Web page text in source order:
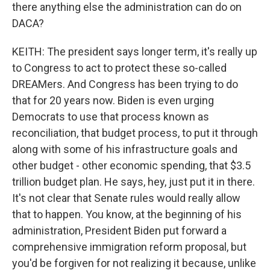
there anything else the administration can do on
DACA?
KEITH: The president says longer term, it's really up
to Congress to act to protect these so-called
DREAMers. And Congress has been trying to do
that for 20 years now. Biden is even urging
Democrats to use that process known as
reconciliation, that budget process, to put it through
along with some of his infrastructure goals and
other budget - other economic spending, that $3.5
trillion budget plan. He says, hey, just put it in there.
It's not clear that Senate rules would really allow
that to happen. You know, at the beginning of his
administration, President Biden put forward a
comprehensive immigration reform proposal, but
you'd be forgiven for not realizing it because, unlike